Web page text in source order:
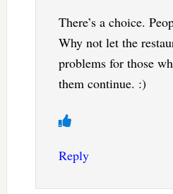
There’s a choice.
Why not let the
problems for those
them continue. :)
Reply